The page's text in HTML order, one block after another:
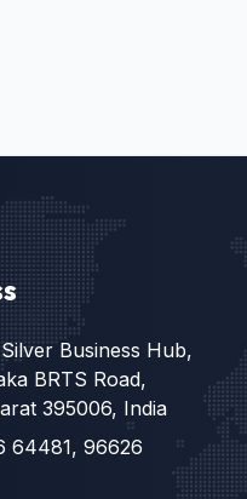
Business Hub,
BRTS Road,
395006, India
64481, 96626